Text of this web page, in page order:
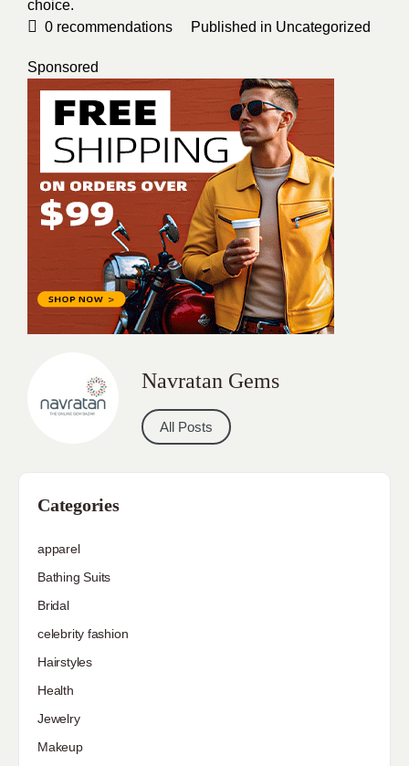
choice.
0 recommendations Published in Uncategorized
Sponsored
Navratan Gems
All Posts
Categories
apparel
Bathing Suits
Bridal
celebrity fashion
Hairstyles
Health
Jewelry
Makeup